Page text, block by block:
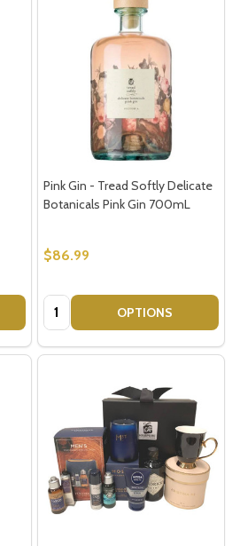
Pink Gin - Tread Softly Delicate
Botanicals Pink Gin 700mL
$86.99
Quantity: OPTIONS